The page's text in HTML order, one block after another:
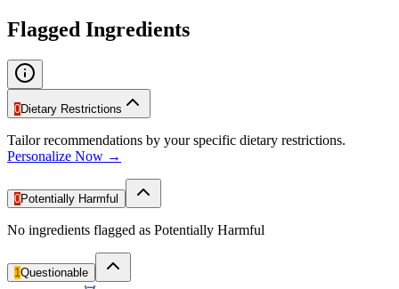
Flagged Ingredients
0Dietary Restrictions
Tailor recommendations by your specific dietary restrictions.
Personalize Now →
0Potentially Harmful
No ingredients flagged as Potentially Harmful
1Questionable